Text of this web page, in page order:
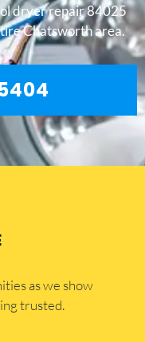
dryer repair 84025
Chatsworth area.
as we show
trusted.